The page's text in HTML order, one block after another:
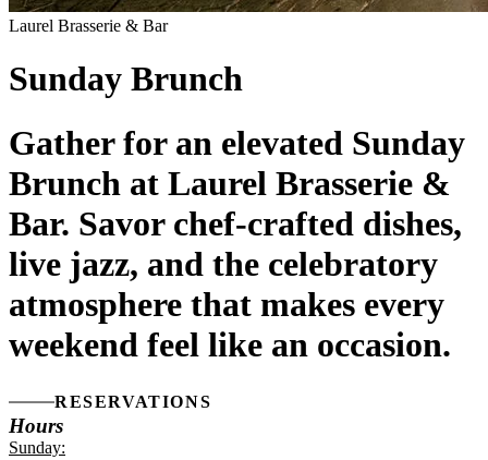
Laurel Brasserie & Bar
Sunday Brunch
Gather for an elevated Sunday
Brunch at Laurel Brasserie &
Bar. Savor chef-crafted dishes,
live jazz, and the celebratory
atmosphere that makes every
weekend feel like an occasion.
RESERVATIONS
Hours
Sunday: